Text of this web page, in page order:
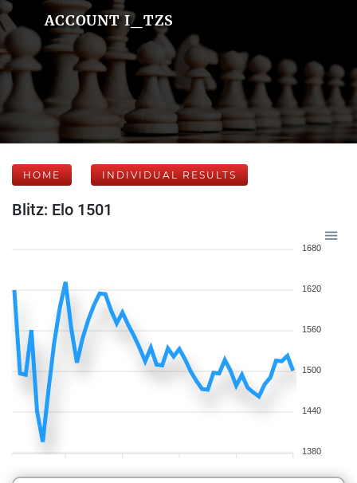
ACCOUNT I_TZS
HOME INDIVIDUAL RESULTS
Blitz: Elo 1501
1680
1620
1560
1500
1440
1380